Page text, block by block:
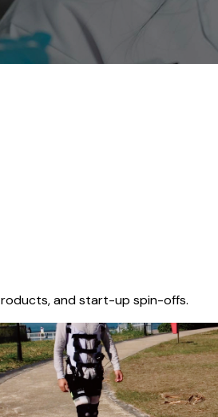
and start-up spin-offs.